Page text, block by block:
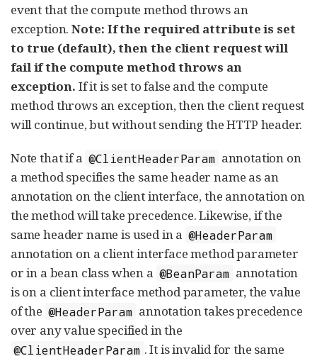
event that the compute method throws an
exception.Note: If the required attribute is set
to true (default), then the client request will
fail if the compute method throws an
exception. If it is set to false and the compute
method throws an exception, then the client request
will continue, but without sending the HTTP header.
Note that if a @ClientHeaderParam annotation on
a method specifies the same header name as an
annotation on the client interface, the annotation on
the method will take precedence. Likewise, if the
same header name is used in a @HeaderParam
annotation on a client interface method parameter
or in a bean class when a @BeanParam annotation
is on a client interface method parameter, the value
of the @HeaderParam annotation takes precedence
over any value specified in the
@ClientHeaderParam . It is invalid for the same